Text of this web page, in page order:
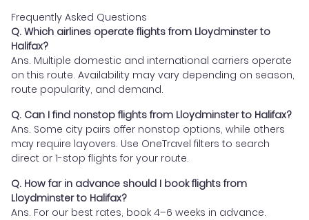
Frequently Asked Questions
Q. Which airlines operate flights from Lloydminster to
Halifax?
Ans. Multiple domestic and international carriers operate
on this route. Availability may vary depending on season,
route popularity, and demand.
Q. Can I find nonstop flights from Lloydminster to Halifax?
Ans. Some city pairs offer nonstop options, while others
may require layovers. Use OneTravel filters to search
direct or 1-stop flights for your route.
Q. How far in advance should I book flights from
Lloydminster to Halifax?
Ans. For our best rates, book 4–6 weeks in advance.